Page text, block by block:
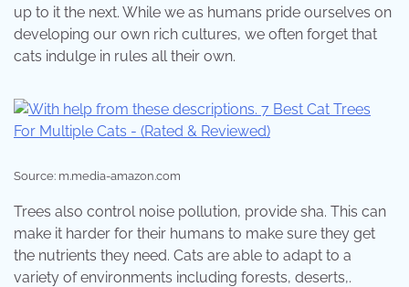
up to it the next. While we as humans pride ourselves on
developing our own rich cultures, we often forget that
cats indulge in rules all their own.
Source: m.media-amazon.com
Trees also control noise pollution, provide sha. This can
make it harder for their humans to make sure they get
the nutrients they need. Cats are able to adapt to a
variety of environments including forests, deserts,.